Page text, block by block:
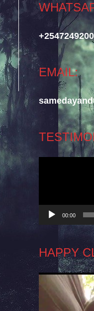
EMAIL:
00:00
HAPPY
Video
Player